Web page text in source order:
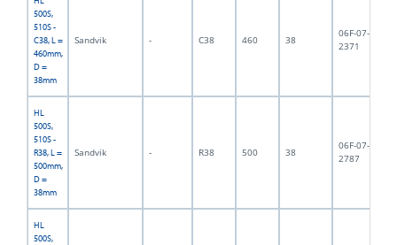
500S,
510S -
C38, L =
460mm,
D =
38mm
Sandvik - C38 460 38
06F-07-
2371
HL
500S,
510S -
R38, L =
500mm,
D =
38mm
Sandvik - R38 500 38
06F-07-
2787
HL
500S,